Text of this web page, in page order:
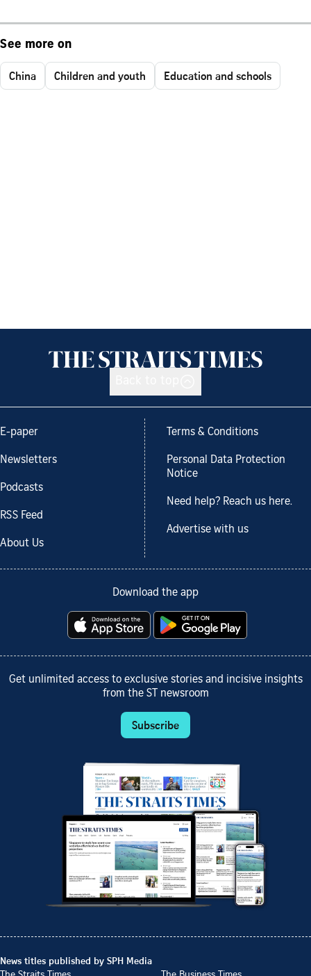
See more on
China Children and youth Education and schools
E-paper
Newsletters
Podcasts
RSS Feed
About Us
Terms & Conditions
Personal Data Protection
Notice
Need help? Reach us here.
Advertise with us
Download the app
Get unlimited access to exclusive stories and incisive insights
from the ST newsroom
Subscribe
News titles published by SPH Media